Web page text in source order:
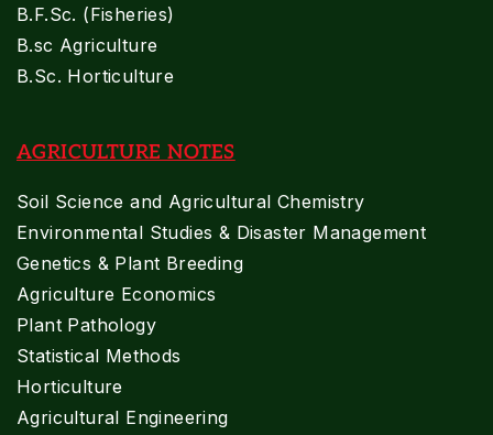
B.F.Sc. (Fisheries)
B.sc Agriculture
B.Sc. Horticulture
AGRICULTURE NOTES
Soil Science and Agricultural Chemistry
Environmental Studies & Disaster Management
Genetics & Plant Breeding
Agriculture Economics
Plant Pathology
Statistical Methods
Horticulture
Agricultural Engineering